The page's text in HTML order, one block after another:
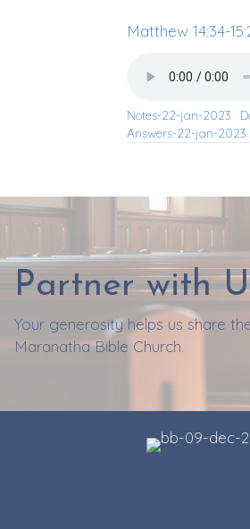
Matthew 14:34-
Notes-22-jan-2023
Answers-22-jan-2023
Partner with
Your generosity helps us share
Maranatha Bible Church.